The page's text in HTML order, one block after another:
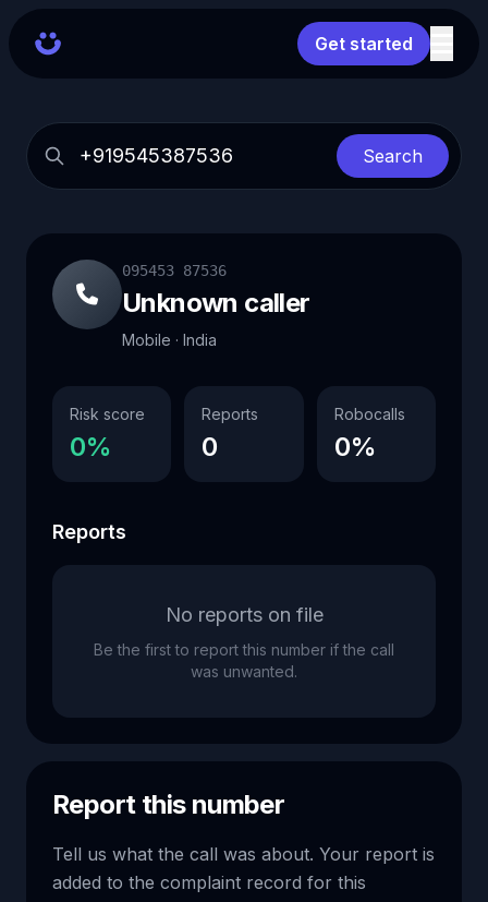
Get started
Search
095453 87536
Unknown caller
Mobile · India
Risk score
0%
Reports
0
Robocalls
0%
Reports
No reports on file
Be the first to report this number if the call
was unwanted.
Report this number
Tell us what the call was about. Your report is
added to the complaint record for this